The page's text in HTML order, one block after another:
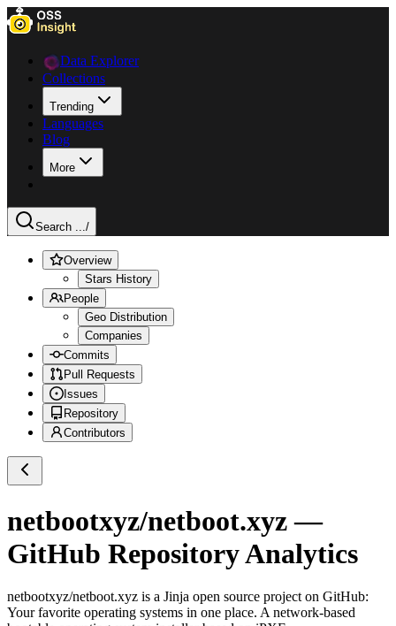
Data Explorer
Collections
Trending
Languages
Blog
More
Search .../
Overview
Stars History
People
Geo Distribution
Companies
Commits
Pull Requests
Issues
Repository
Contributors
netbootxyz/netboot.xyz—
GitHub Repository Analytics
netbootxyz/netboot.xyz is a Jinja open source project on GitHub:
Your favorite operating systems in one place. A network-based